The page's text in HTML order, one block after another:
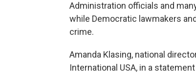
Administration officials and
while Democratic lawmakers
crime.
Amanda Klasing, national
International USA, in a